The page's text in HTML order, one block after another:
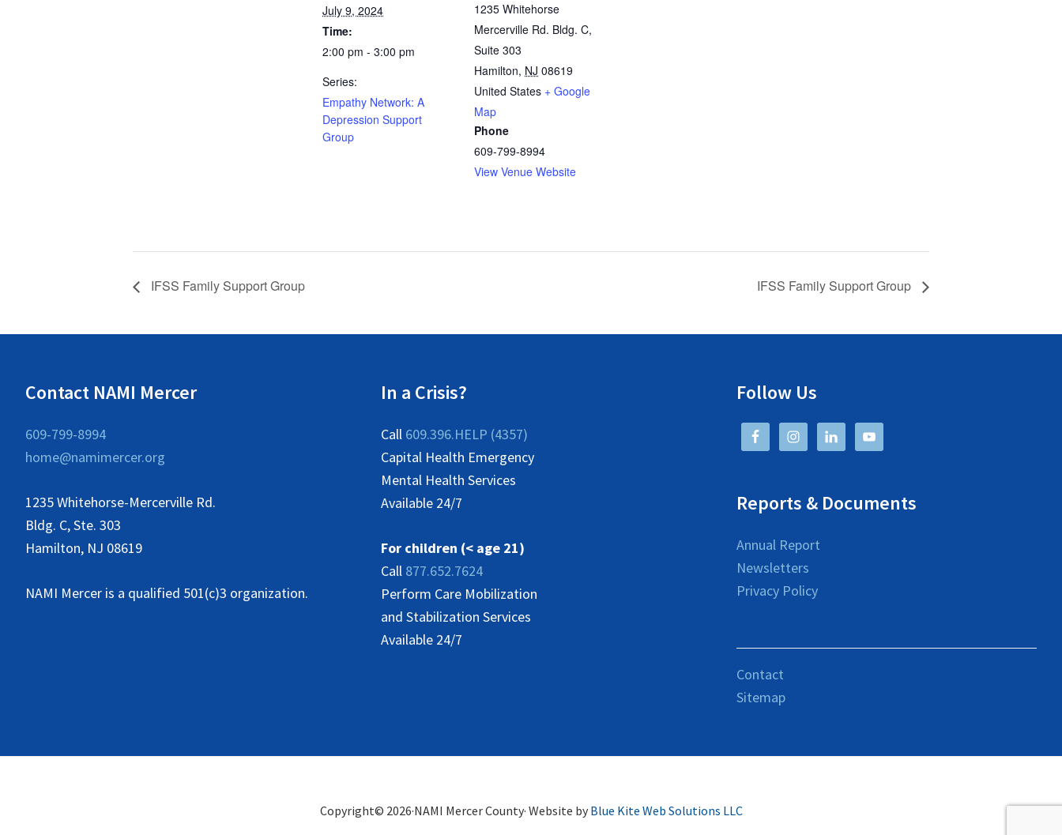
July 9, 2024
Time:
2:00 pm - 3:00 pm
Series:
Empathy Network: A
Depression Support
Group
1235 Whitehorse
Mercerville Rd. Bldg. C,
Suite 303
Hamilton, NJ 08619
United States + Google
Map
Phone
609-799-8994
View Venue Website
IFSS Family Support Group IFSS Family Support Group
Contact NAMI Mercer
609-799-8994
home@namimercer.org
1235 Whitehorse-Mercerville Rd.
Bldg. C, Ste. 303
Hamilton, NJ 08619
NAMI Mercer is a qualified 501(c)3 organization.
In a Crisis?
Call 609.396.HELP (4357)
Capital Health Emergency
Mental Health Services
Available 24/7
For children (< age 21)
Call 877.652.7624
Perform Care Mobilization
and Stabilization Services
Available 24/7
Follow Us
Reports & Documents
Annual Report
Newsletters
Privacy Policy
Contact
Sitemap
Copyright© 2026·NAMI Mercer County· Website by Blue Kite Web Solutions LLC